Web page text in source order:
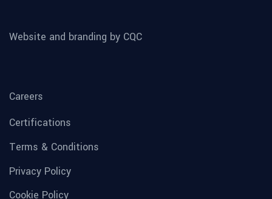
Website and branding by CQC
Careers
Certifications
Terms & Conditions
Privacy Policy
Cookie Policy